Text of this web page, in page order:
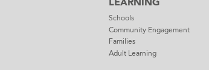
Schools
Community Engagement
Families
Adult Learning